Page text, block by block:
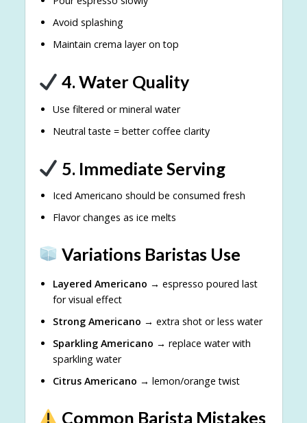
Avoid splashing
Maintain crema layer on top
4. Water Quality
Use filtered or mineral water
Neutral taste = better coffee clarity
5. Immediate Serving
Iced Americano should be consumed fresh
Flavor changes as ice melts
Variations Baristas Use
Layered Americano → espresso poured last
for visual effect
Strong Americano → extra shot or less water
Sparkling Americano → replace water with
sparkling water
Citrus Americano → lemon/orange twist
Common Barista Mistakes